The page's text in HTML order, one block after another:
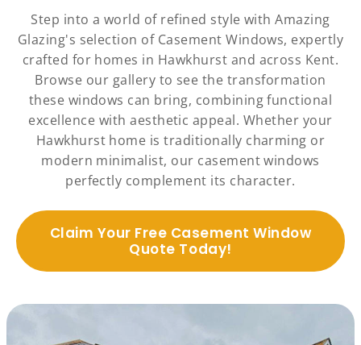
Step into a world of refined style with Amazing
Glazing's selection of Casement Windows, expertly
crafted for homes in Hawkhurst and across Kent.
Browse our gallery to see the transformation
these windows can bring, combining functional
excellence with aesthetic appeal. Whether your
Hawkhurst home is traditionally charming or
modern minimalist, our casement windows
perfectly complement its character.
Claim Your Free Casement Window
Quote Today!